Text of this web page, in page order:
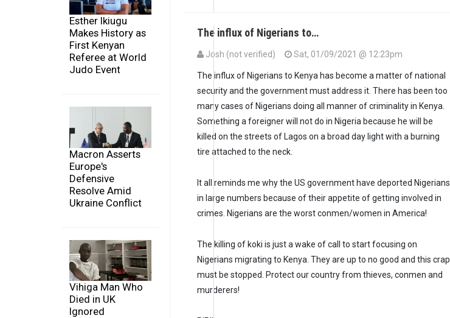
Esther Ikiugu
Makes History as
First Kenyan
Referee at World
Judo Event
Macron Asserts
Europe's
Defensive
Resolve Amid
Ukraine Conflict
Vihiga Man Who
Died in UK
Ignored
The influx of Nigerians to…
Josh (not verified) Sat, 01/09/2021 @ 12:23pm
The influx of Nigerians to Kenya has become a matter of national
security and the government must address it. There has been too
many cases of Nigerians doing all manner of criminality in Kenya.
Something a foreigner will not do in Nigeria because he will be
killed on the streets of Lagos on a broad day light with a burning
tire attached to the neck.
It all reminds me why the US government have deported Nigerians
in large numbers because of their appetite of getting involved in
crimes. Nigerians are the worst conmen/women in America!
The killing of koki is just a wake of call to start focusing on
Nigerians migrating to Kenya. They are up to no good and this crap
must be stopped. Protect our country from thieves, conmen and
murderers!